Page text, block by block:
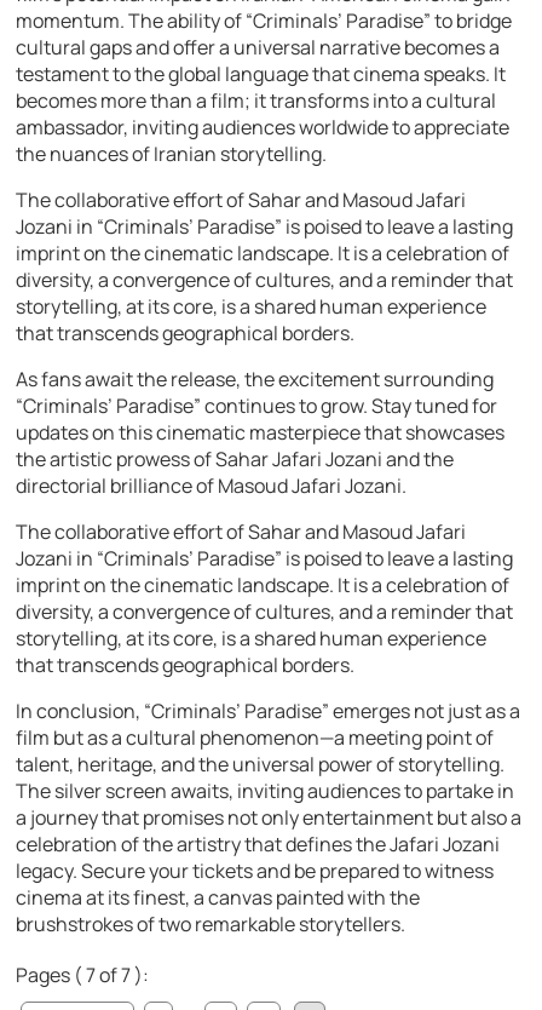
momentum. The ability of “Criminals’ Paradise” to bridge
cultural gaps and offer a universal narrative becomes a
testament to the global language that cinema speaks. It
becomes more than a film; it transforms into a cultural
ambassador, inviting audiences worldwide to appreciate
the nuances of Iranian storytelling.
The collaborative effort of Sahar and Masoud Jafari
Jozani in “Criminals’ Paradise” is poised to leave a lasting
imprint on the cinematic landscape. It is a celebration of
diversity, a convergence of cultures, and a reminder that
storytelling, at its core, is a shared human experience
that transcends geographical borders.
As fans await the release, the excitement surrounding
“Criminals’ Paradise” continues to grow. Stay tuned for
updates on this cinematic masterpiece that showcases
the artistic prowess of Sahar Jafari Jozani and the
directorial brilliance of Masoud Jafari Jozani.
The collaborative effort of Sahar and Masoud Jafari
Jozani in “Criminals’ Paradise” is poised to leave a lasting
imprint on the cinematic landscape. It is a celebration of
diversity, a convergence of cultures, and a reminder that
storytelling, at its core, is a shared human experience
that transcends geographical borders.
In conclusion, “Criminals’ Paradise” emerges not just as a
film but as a cultural phenomenon—a meeting point of
talent, heritage, and the universal power of storytelling.
The silver screen awaits, inviting audiences to partake in
a journey that promises not only entertainment but also a
celebration of the artistry that defines the Jafari Jozani
legacy. Secure your tickets and be prepared to witness
cinema at its finest, a canvas painted with the
brushstrokes of two remarkable storytellers.
Pages ( 7 of 7 ):